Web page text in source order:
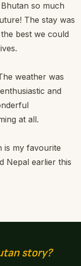
so much
The stay was
best we could
weather was
and
at all.
is my favourite
Nepal earlier this
story?